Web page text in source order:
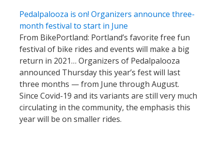
Pedalpalooza is on! Organizers announce three-
month festival to start in June
From BikePortland: Portland’s favorite free fun
festival of bike rides and events will make a big
return in 2021… Organizers of Pedalpalooza
announced Thursday this year’s fest will last
three months — from June through August.
Since Covid-19 and its variants are still very much
circulating in the community, the emphasis this
year will be on smaller rides.